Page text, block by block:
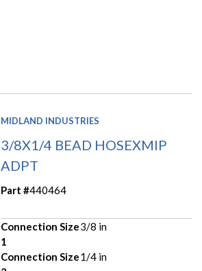
MIDLAND INDUSTRIES
3/8X1/4 BEAD HOSEXMIP
ADPT
Part #440464
Connection Size
1
3/8 in
Connection Size1/4 in